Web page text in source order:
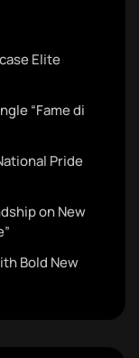
Elite
“Fame di
Pride
on New
Bold New